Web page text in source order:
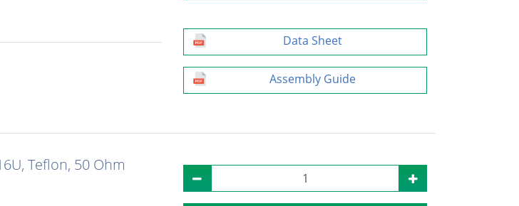
Data Sheet
Assembly Guide
Teflon, 50 Ohm